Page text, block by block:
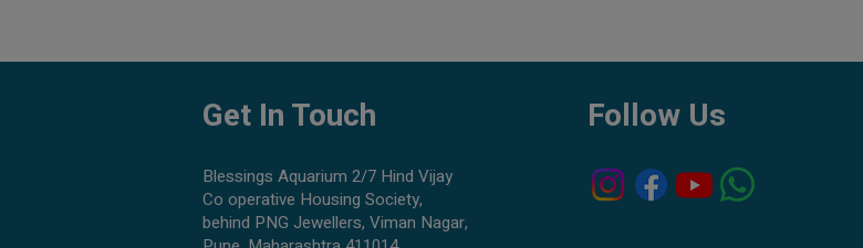
Get In Touch
Blessings Aquarium 2/7 Hind Vijay
Co operative Housing Society,
behind PNG Jewellers, Viman Nagar,
Follow Us